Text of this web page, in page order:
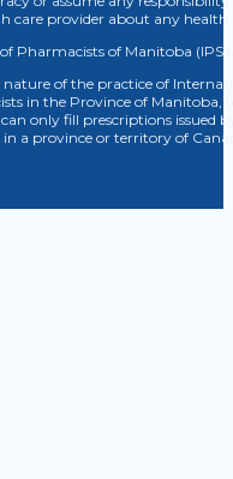
care provider about any
Pharmacists of Manitoba (IPS
of the practice of
in the Province of Manitoba,
can only fill prescriptions
in a province or territory of